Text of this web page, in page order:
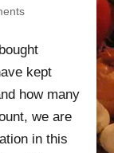
kept
how many
we are
in this